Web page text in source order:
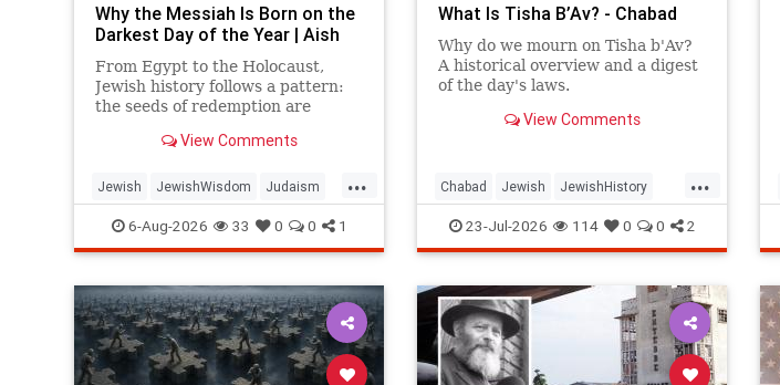
Why the Messiah Is Born on the
Darkest Day of the Year | Aish
From Egypt to the Holocaust,
Jewish history follows a pattern:
the seeds of redemption are
destruction.View Comments
...
Jewish JewishWisdom Judaism
Messiah Moshiach TishaBAv
6-Aug-2026 33 0 0 1
What Is Tisha B’Av? - Chabad
Why do we mourn on Tisha b'Av?
A historical overview and a digest
of the day's laws.
View Comments
...
Chabad Jewish JewishHistory
Judaism Tanach TishaBAv
23-Jul-2026 114 0 0 2